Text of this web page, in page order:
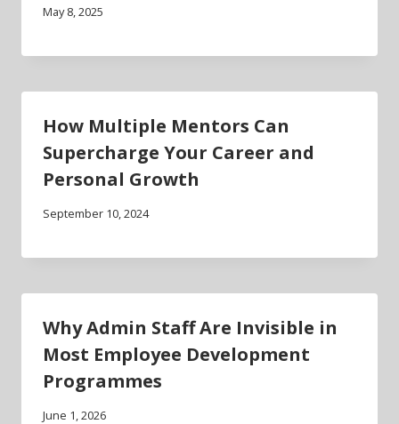
May 8, 2025
How Multiple Mentors Can
Supercharge Your Career and
Personal Growth
September 10, 2024
Why Admin Staff Are Invisible in
Most Employee Development
Programmes
June 1, 2026